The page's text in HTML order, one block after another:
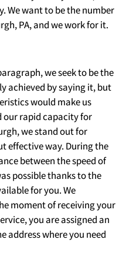
We want to be the number
PA, and we work for it.
we seek to be the
achieved by saying it, but
would make us
our rapid capacity for
we stand out for
effective way. During the
between the speed of
possible thanks to the
for you. We
moment of receiving your
you are assigned an
address where you need